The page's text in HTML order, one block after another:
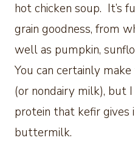
hot chicken soup. It’s
grain goodness, from
well as pumpkin,
You can certainly
(or nondairy milk), but
protein that kefir gives
buttermilk.